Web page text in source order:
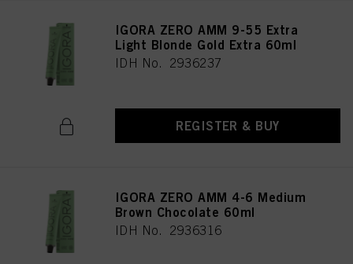
IGORA ZERO AMM 9-55 Extra
Light Blonde Gold Extra 60ml
IDH No. 2936237
REGISTER & BUY
IGORA ZERO AMM 4-6 Medium
Brown Chocolate 60ml
IDH No. 2936316